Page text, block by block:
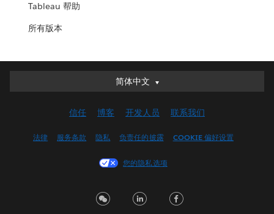
Tableau 帮助
所有版本
简体中文
简体中文
English (UK)
Français (Canada)
Italiano
信任 博客 开发人员 联系我们
法律 服务条款 隐私 负责任的披露 COOKIE 偏好设置
您的隐私选项